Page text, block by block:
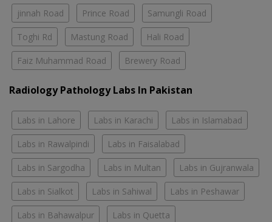
jinnah Road Prince Road Samungli Road
Toghi Rd Mastung Road Hali Road
Faiz Muhammad Road Brewery Road
Radiology Pathology Labs In Pakistan
Labs in Lahore Labs in Karachi Labs in Islamabad
Labs in Rawalpindi Labs in Faisalabad
Labs in Sargodha Labs in Multan Labs in Gujranwala
Labs in Sialkot Labs in Sahiwal Labs in Peshawar
Labs in Bahawalpur Labs in Quetta